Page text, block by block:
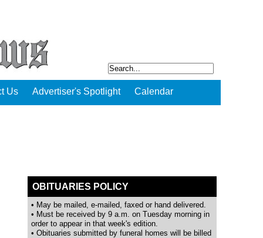
Us Advertiser's Spotlight Calendar
OBITUARIES POLICY
• May be mailed, e-mailed, faxed or hand delivered.
• Must be received by 9 a.m. on Tuesday morning in
order to appear in that week's edition.
• Obituaries submitted by funeral homes will be billed